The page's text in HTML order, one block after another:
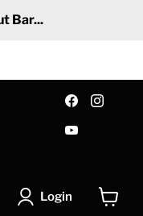
Bar...
Find
us
Login